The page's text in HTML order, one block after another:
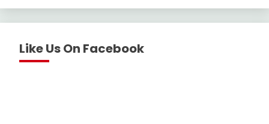
Like Us On Facebook